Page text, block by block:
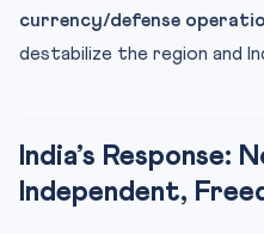
currency/defense
destabilize the region and
India’s Response:
Independent,